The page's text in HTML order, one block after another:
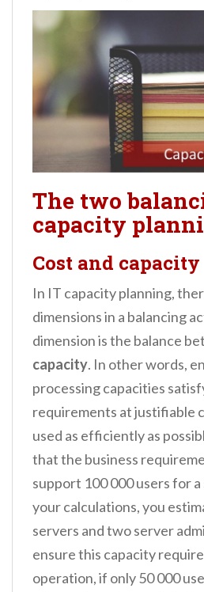
The two
capacity
Cost and capacity
In IT capacity planning,
dimensions in a balancing
dimension is the balance
capacity. In other words,
processing capacities
requirements at justifiable
used as efficiently as
that the business
support 100 000 users for
your calculations, you
servers and two server
ensure this capacity
operation, if only 50 000